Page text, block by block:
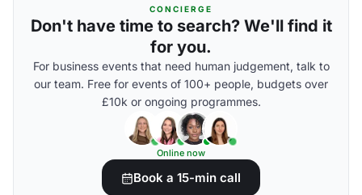
CONCIERGE
Don't have time to search? We'll find it
for you.
For business events that need human judgement, talk to
our team. Free for events of 100+ people, budgets over
£10k or ongoing programmes.
Online now
Book a 15-min call